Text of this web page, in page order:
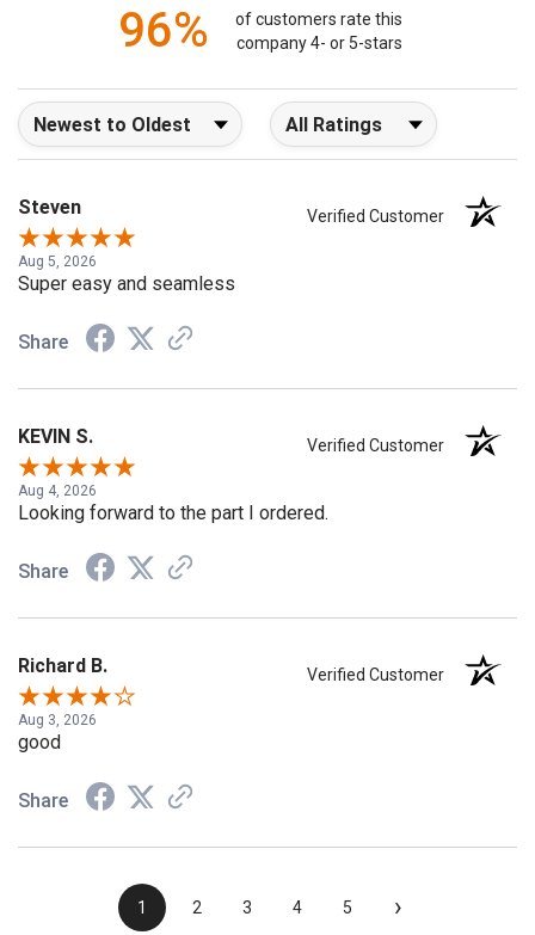
96%
of customers rate this
company 4- or 5-stars
Sort Reviews Filter Reviews by Rating
Steven Verified Customer
Aug 5, 2026
Super easy and seamless
Share
KEVIN S. Verified Customer
Aug 4, 2026
Looking forward to the part I ordered.
Share
Richard B. Verified Customer
Aug 3, 2026
good
Share
1 2 3 4 5 ›